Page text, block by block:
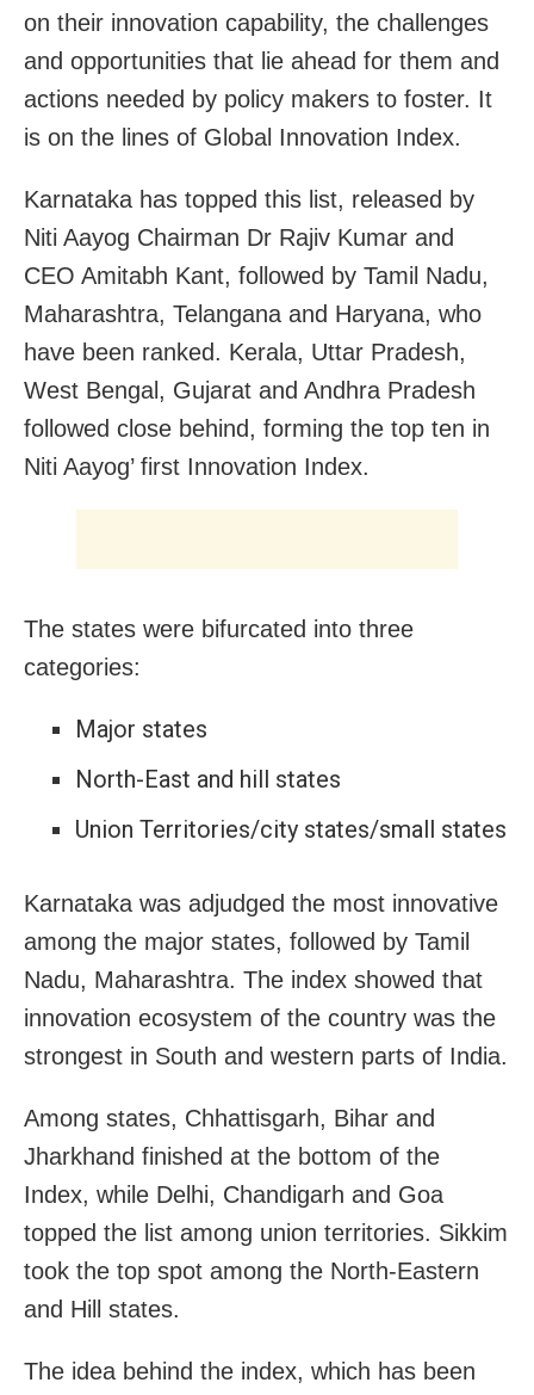
on their innovation capability, the challenges
and opportunities that lie ahead for them and
actions needed by policy makers to foster. It
is on the lines of Global Innovation Index.
Karnataka has topped this list, released by
Niti Aayog Chairman Dr Rajiv Kumar and
CEO Amitabh Kant, followed by Tamil Nadu,
Maharashtra, Telangana and Haryana, who
have been ranked. Kerala, Uttar Pradesh,
West Bengal, Gujarat and Andhra Pradesh
followed close behind, forming the top ten in
Niti Aayog’ first Innovation Index.
The states were bifurcated into three
categories:
Major states
North-East and hill states
Union Territories/city states/small states
Karnataka was adjudged the most innovative
among the major states, followed by Tamil
Nadu, Maharashtra. The index showed that
innovation ecosystem of the country was the
strongest in South and western parts of India.
Among states, Chhattisgarh, Bihar and
Jharkhand finished at the bottom of the
Index, while Delhi, Chandigarh and Goa
topped the list among union territories. Sikkim
took the top spot among the North-Eastern
and Hill states.
The idea behind the index, which has been